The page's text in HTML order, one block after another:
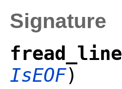
Signature
fread_line
IsEOF)